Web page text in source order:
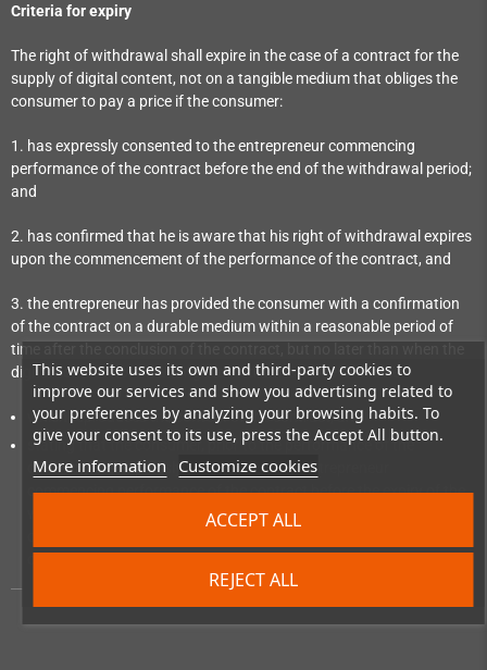
This website uses its own and third-party cookies to
improve our services and show you advertising related to
your preferences by analyzing your browsing habits. To
give your consent to its use, press the Accept All button.
More information Customize cookies
REJECT ALL
ACCEPT ALL
Criteria for expiry
The right of withdrawal shall expire in the case of a contract for the
supply of digital content, not on a tangible medium that obliges the
consumer to pay a price if the consumer:
1. has expressly consented to the entrepreneur commencing
performance of the contract before the end of the withdrawal period;
and
2. has confirmed that he is aware that his right of withdrawal expires
upon the commencement of the performance of the contract, and
3. the entrepreneur has provided the consumer with a confirmation
of the contract on a durable medium within a reasonable period of
time after the conclusion of the contract, but no later than when the
digital content not on a tangible medium is made available:
which reproduces the content of the contract; and
stating that the consumer, prior to the performance of the
contract, has expressly consented to the entrepreneur
commencing performance of the contract before the expiry of the
withdrawal period and has confirmed his knowledge that, by